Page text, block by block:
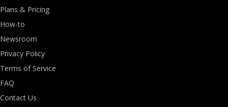
Plans & Pricing
How-to
Newsroom
Privacy Policy
Terms of Service
FAQ
Contact Us